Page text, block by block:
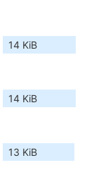
14 KiB
14 KiB
13 KiB